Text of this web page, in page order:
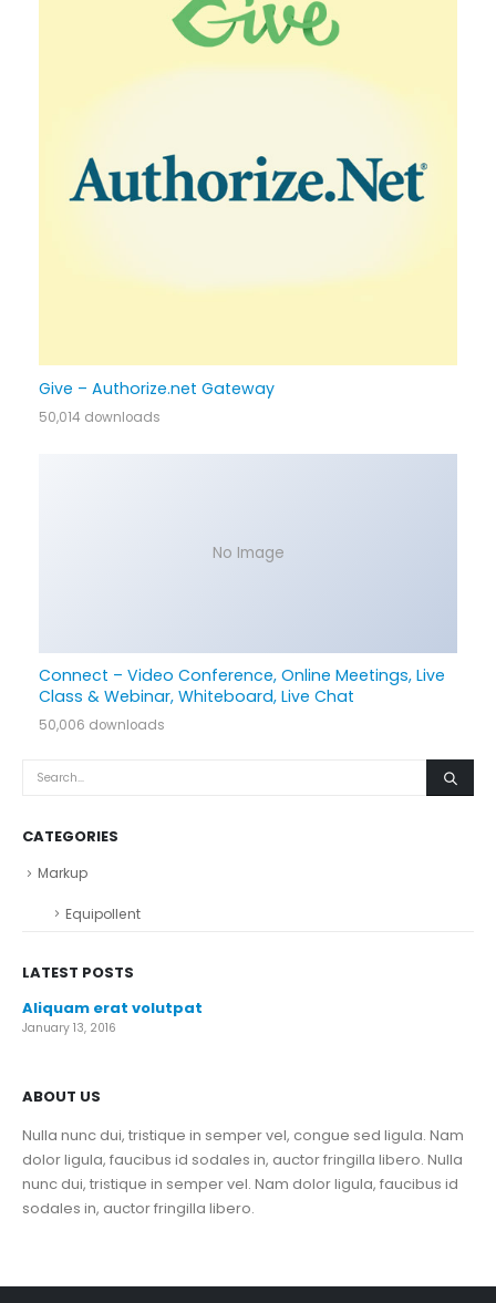
Give – Authorize.net Gateway
50,014 downloads
No Image
Connect – Video Conference, Online Meetings, Live
Class & Webinar, Whiteboard, Live Chat
50,006 downloads
CATEGORIES
Markup
Equipollent
LATEST POSTS
Aliquam erat volutpat
January 13, 2016
ABOUT US
Nulla nunc dui, tristique in semper vel, congue sed ligula. Nam
dolor ligula, faucibus id sodales in, auctor fringilla libero. Nulla
nunc dui, tristique in semper vel. Nam dolor ligula, faucibus id
sodales in, auctor fringilla libero.